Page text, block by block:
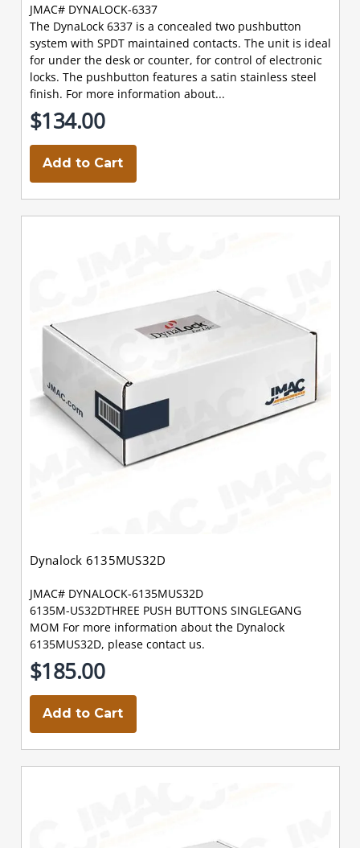
JMAC# DYNALOCK-6337
The DynaLock 6337 is a concealed two pushbutton
system with SPDT maintained contacts. The unit is ideal
for under the desk or counter, for control of electronic
locks. The pushbutton features a satin stainless steel
finish. For more information about...
$134.00
Add to Cart
Dynalock 6135MUS32D
JMAC# DYNALOCK-6135MUS32D
6135M-US32DTHREE PUSH BUTTONS SINGLEGANG
MOM For more information about the Dynalock
6135MUS32D, please contact us.
$185.00
Add to Cart